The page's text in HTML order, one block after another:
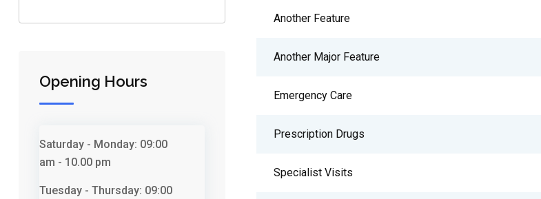
Opening Hours
Saturday - Monday: 09:00
am - 10.00 pm
Tuesday - Thursday: 09:00
Another Feature
Another Major Feature
Emergency Care
Prescription Drugs
Specialist Visits